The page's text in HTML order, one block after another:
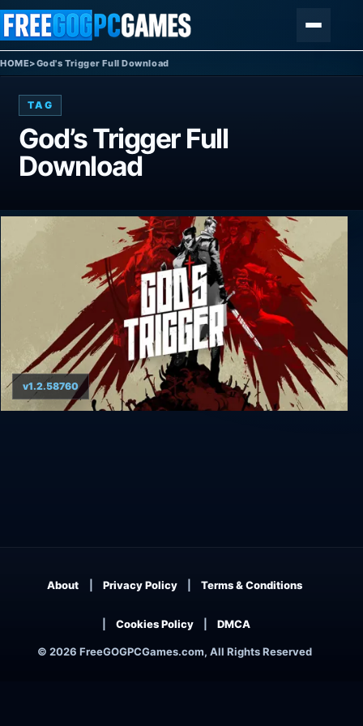
Skip to content
HOME>God's Trigger Full Download
TAG
God’s Trigger Full
Download
v1.2.58760
© 2026 FreeGOGPCGames.com, All Rights Reserved
About Privacy Policy Terms & Conditions
Cookies Policy DMCA